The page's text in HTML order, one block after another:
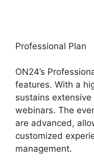
Professional Plan
ON24’s
features. With a
sustains
webinars. The
are advanced,
customized
management.